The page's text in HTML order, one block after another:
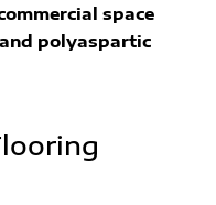
space
polyaspartic